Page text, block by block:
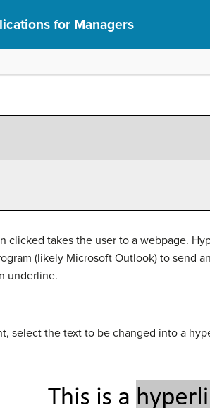
for Managers
clicked takes the user to a webpage.
(likely Microsoft Outlook) to send
underline.
select the text to be changed into a